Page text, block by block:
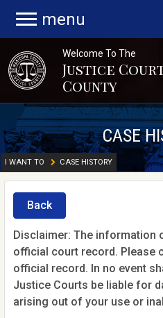
menu
Welcome To The
Justice
County
CASE
I WANT TO CASE HISTORY
Back
Disclaimer: The information
official court record. Please
official record. In no event
Justice Courts be liable for
arising out of your use or